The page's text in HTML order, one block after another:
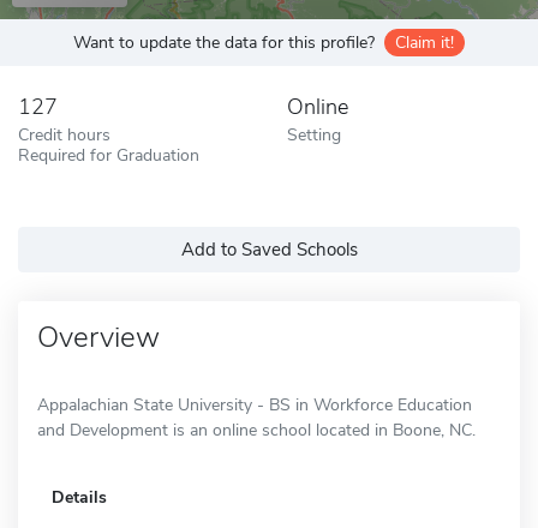
Want to update the data for this profile? Claim it!
127
Credit hours
Required for Graduation
Online
Setting
Add to Saved Schools
Overview
Appalachian State University - BS in Workforce Education
and Development is an online school located in Boone, NC.
Details